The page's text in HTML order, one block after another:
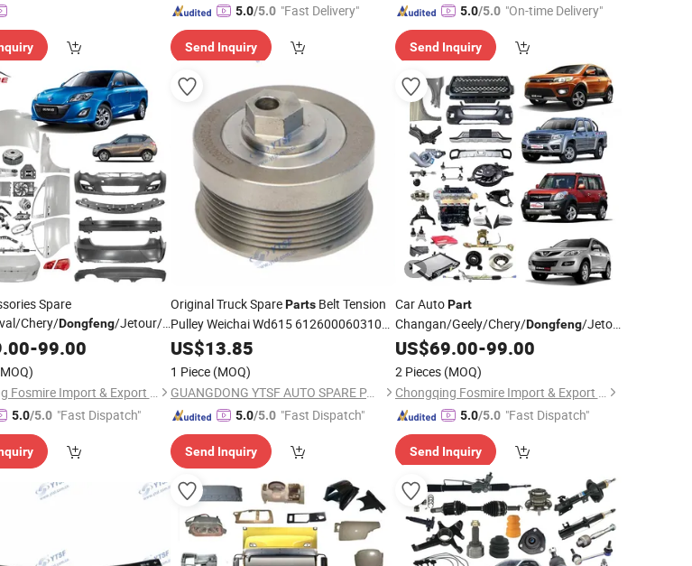
5.0/5.0 "Fast Delivery"
Send Inquiry
5.0/5.0 "On-time Delivery"
Send Inquiry
Isuzu/DFAC/FAW/HOWO/Sinotruk/Sitrak/JAC
Spare
Chery/Dongfeng/Jetour/Omoda/JAC/Byd
Auto
PartsChangan
CS75/CS95/Eado/E-
Uni-K/Uni-T
-99.00
Chongqing Fosmire Import & Export Co., Ltd.
5.0/5.0 "Fast Dispatch"
Original Truck SpareParts Belt Tension
Pulley Weichai Wd615 612600060310
Dongfeng /Shacman/Hongyan/Hino/Jmc/Foton/Forland/Isuzu/DFAC/FAW/HOWO/
US$13.85
1 Piece (MOQ)
GUANGDONG YTSF AUTO SPARE PARTS CO.,LTD
5.0/5.0 "Fast Dispatch"
Send Inquiry
Car AutoPart
Changan/Geely/Chery/Dongfeng/Jetour/Omoda/
Wholesale for Great Wall Pao Auto
Haval
H5/H6/H7/H8/H9/M6/F5/F7/Jilion
SpareParts
US$69.00-99.00
2 Pieces (MOQ)
Chongqing Fosmire Import & Export Co., Ltd.
5.0/5.0 "Fast Dispatch"
Send Inquiry